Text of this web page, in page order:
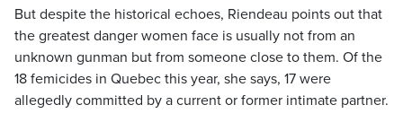
But despite the historical echoes, Riendeau points out that
the greatest danger women face is usually not from an
unknown gunman but from someone close to them. Of the
18 femicides in Quebec this year, she says, 17 were
allegedly committed by a current or former intimate partner.